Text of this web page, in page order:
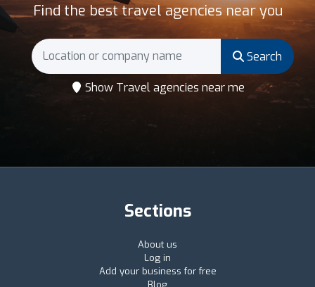
Find the best travel agencies near you
Search
Show Travel agencies near me
Sections
About us
Log in
Add your business for free
Blog